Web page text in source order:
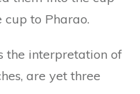
to Pharao.
the interpretation of
are yet three